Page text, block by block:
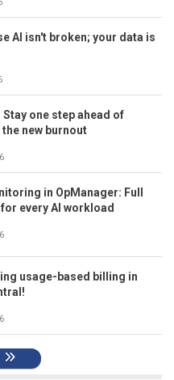
AI isn't broken; your data is
Stay one step ahead of
new burnout
in OpManager: Full
every AI workload
usage-based billing in